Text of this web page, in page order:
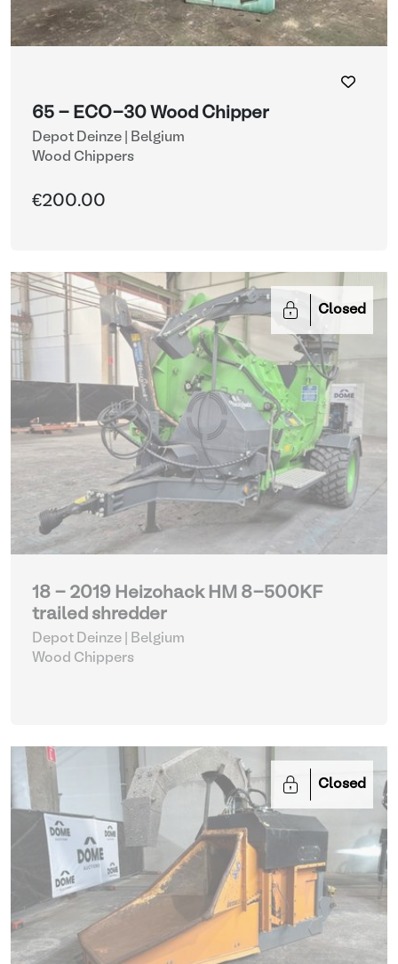
65 - ECO-30 Wood Chipper
Depot Deinze | Belgium
Wood Chippers
€200.00
Closed
18 - 2019 Heizohack HM 8-500KF
trailed shredder
Depot Deinze | Belgium
Wood Chippers
Closed